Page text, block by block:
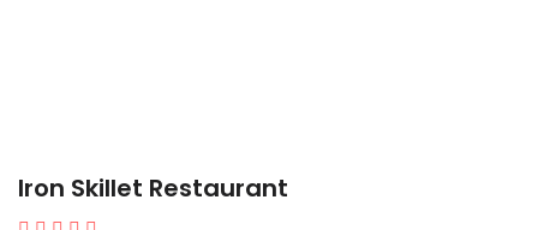
Iron Skillet Restaurant